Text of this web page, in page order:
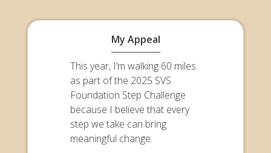
My Appeal
This year, I’m walking 60 miles
as part of the 2025 SVS
Foundation Step Challenge
because I believe that every
step we take can bring
meaningful change.